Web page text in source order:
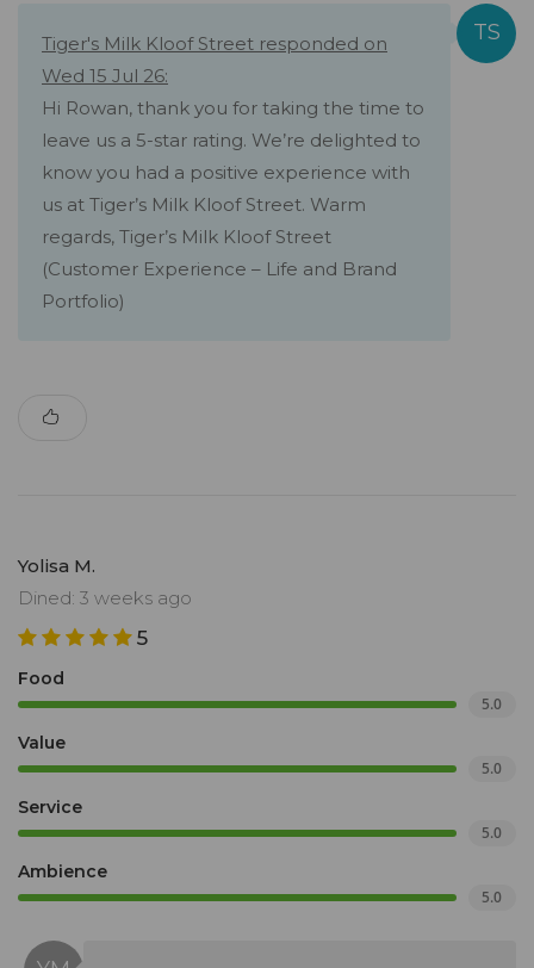
Tiger's Milk Kloof Street responded on
Wed 15 Jul 26:
Hi Rowan, thank you for taking the time to
leave us a 5-star rating. We’re delighted to
know you had a positive experience with
us at Tiger’s Milk Kloof Street. Warm
regards, Tiger’s Milk Kloof Street
(Customer Experience – Life and Brand
Portfolio)
Yolisa M.
Dined: 3 weeks ago
5
Food
5.0
Value
5.0
Service
5.0
Ambience
5.0